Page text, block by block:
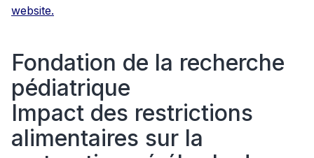
website.
Fondation de la recherche
pédiatrique
Impact des restrictions
alimentaires sur la